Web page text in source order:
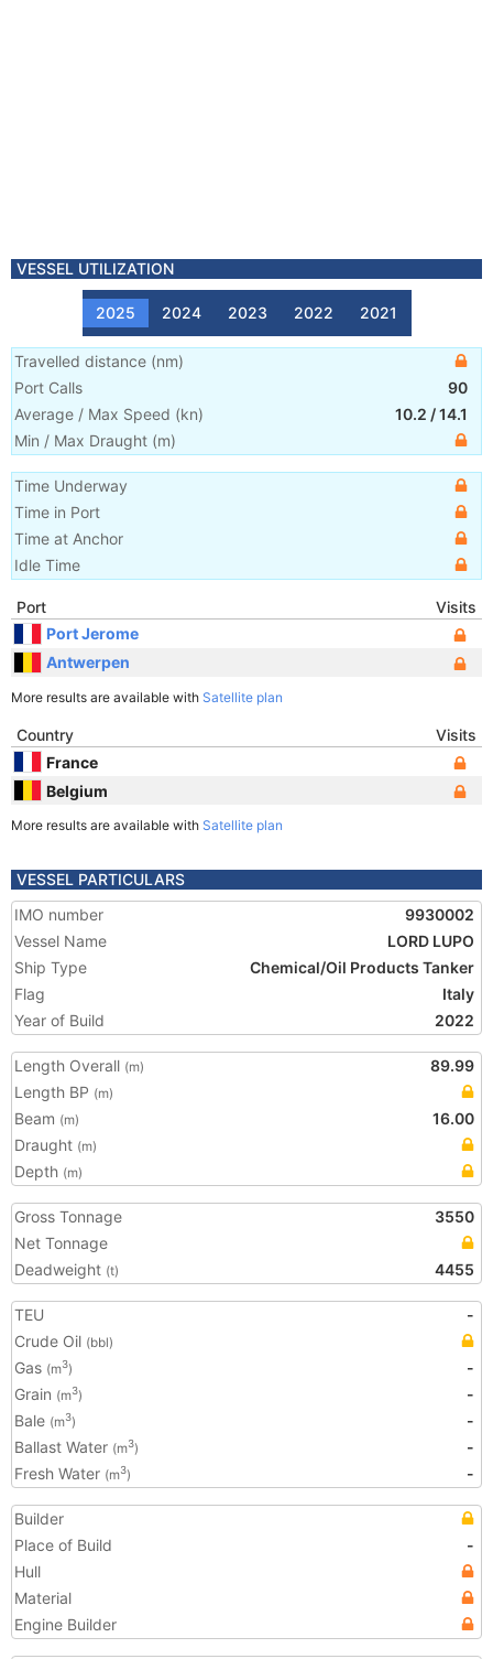
VESSEL UTILIZATION
2025 2024 2023 2022 2021
Travelled distance (nm)
Port Calls
90
Average / Max Speed (kn) 10.2 /14.1
Min / Max Draught (m)
Time Underway
Time in Port
Time at Anchor
Idle Time
Port
Visits
Port Jerome
Antwerpen
More results are available with Satellite plan
Country
Visits
France
Belgium
More results are available with Satellite plan
VESSEL PARTICULARS
IMO number
9930002
Vessel Name
LORD LUPO
Ship Type
Chemical/Oil Products Tanker
Flag
Italy
Year of Build
2022
Length Overall (m)
89.99
Length BP (m)
Beam (m)
16.00
Draught (m)
Depth (m)
Gross Tonnage
3550
Net Tonnage
Deadweight (t) 4455
TEU
-
Crude Oil (bbl)
Gas (m3)
-
Grain (m3)
-
Bale (m3)
-
Ballast Water (m3)
-
Fresh Water (m3) -
Builder
Place of Build
-
Hull
Material
Engine Builder